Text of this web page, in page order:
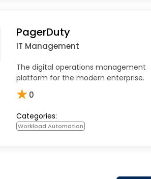
PagerDuty
IT Management
The digital operations management
platform for the modern enterprise.
★0
Categories:
Workload Automation